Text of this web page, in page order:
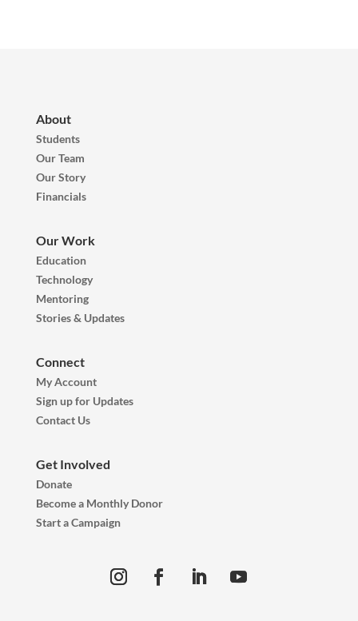
About
Students
Our Team
Our Story
Financials
Our Work
Education
Technology
Mentoring
Stories & Updates
Connect
My Account
Sign up for Updates
Contact Us
Get Involved
Donate
Become a Monthly Donor
Start a Campaign